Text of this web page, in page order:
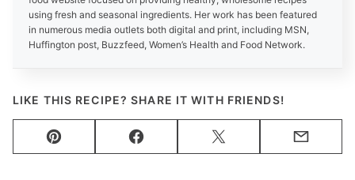
using fresh and seasonal ingredients. Her work has been featured
in numerous media outlets both digital and print, including MSN,
Huffington post, Buzzfeed, Women’s Health and Food Network.
LIKE THIS RECIPE? SHARE IT WITH FRIENDS!
Pin Facebook Tweet Email